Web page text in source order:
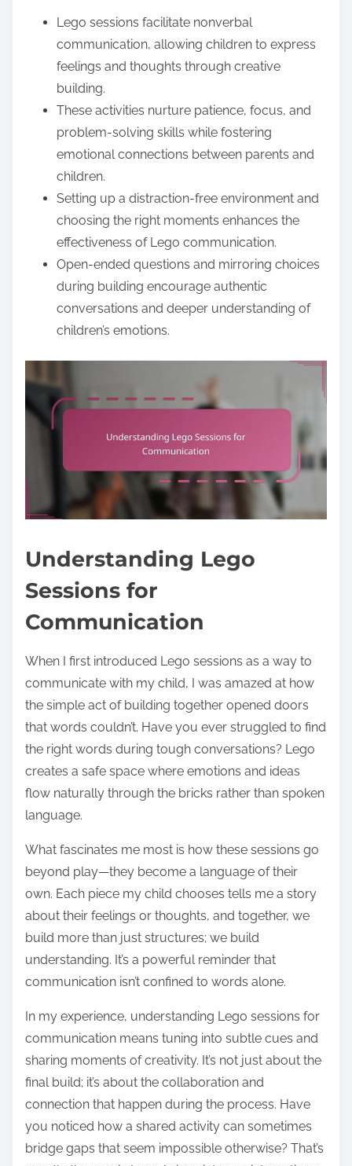
Lego sessions facilitate nonverbal
communication, allowing children to express
feelings and thoughts through creative
building.
These activities nurture patience, focus, and
problem-solving skills while fostering
emotional connections between parents and
children.
Setting up a distraction-free environment and
choosing the right moments enhances the
effectiveness of Lego communication.
Open-ended questions and mirroring choices
during building encourage authentic
conversations and deeper understanding of
children’s emotions.
Understanding Lego
Sessions for
Communication
When I first introduced Lego sessions as a way to
communicate with my child, I was amazed at how
the simple act of building together opened doors
that words couldn’t. Have you ever struggled to find
the right words during tough conversations? Lego
creates a safe space where emotions and ideas
flow naturally through the bricks rather than spoken
language.
What fascinates me most is how these sessions go
beyond play—they become a language of their
own. Each piece my child chooses tells me a story
about their feelings or thoughts, and together, we
build more than just structures; we build
understanding. It’s a powerful reminder that
communication isn’t confined to words alone.
In my experience, understanding Lego sessions for
communication means tuning into subtle cues and
sharing moments of creativity. It’s not just about the
final build; it’s about the collaboration and
connection that happen during the process. Have
you noticed how a shared activity can sometimes
bridge gaps that seem impossible otherwise? That’s